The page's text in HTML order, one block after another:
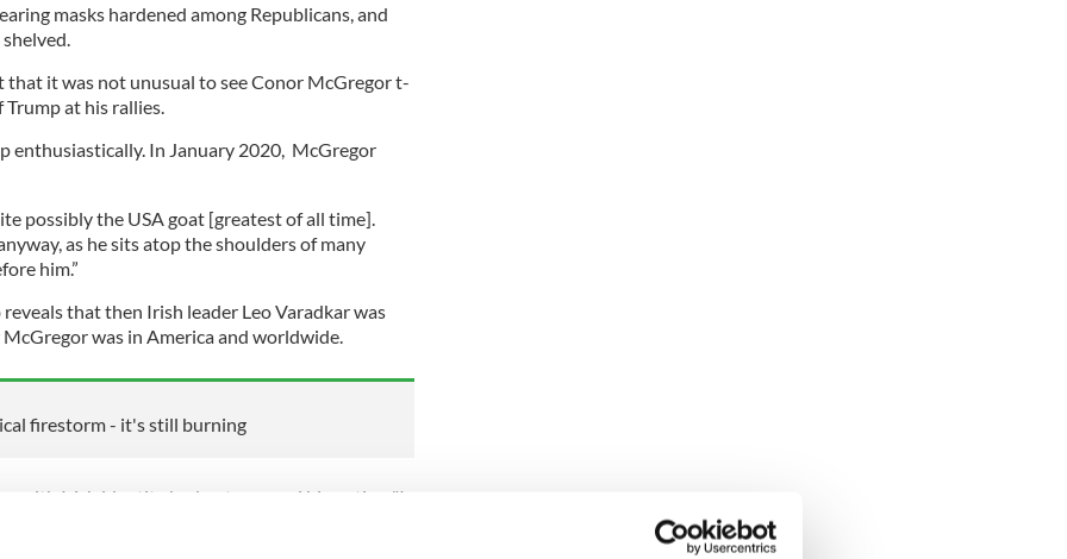
masks hardened among Republicans, and
that it was not unusual to see Conor McGregor t-
at his rallies.
enthusiastically. In January 2020, McGregor
possibly the USA goat [greatest of all time].
as he sits atop the shoulders of many
him.”
reveals that then Irish leader Leo Varadkar was
was in America and worldwide.
firestorm - it's still burning
with Irish identity had not escaped his notice. "I
America, people would say to me: 'Oh you're
would come to mind as quickly as